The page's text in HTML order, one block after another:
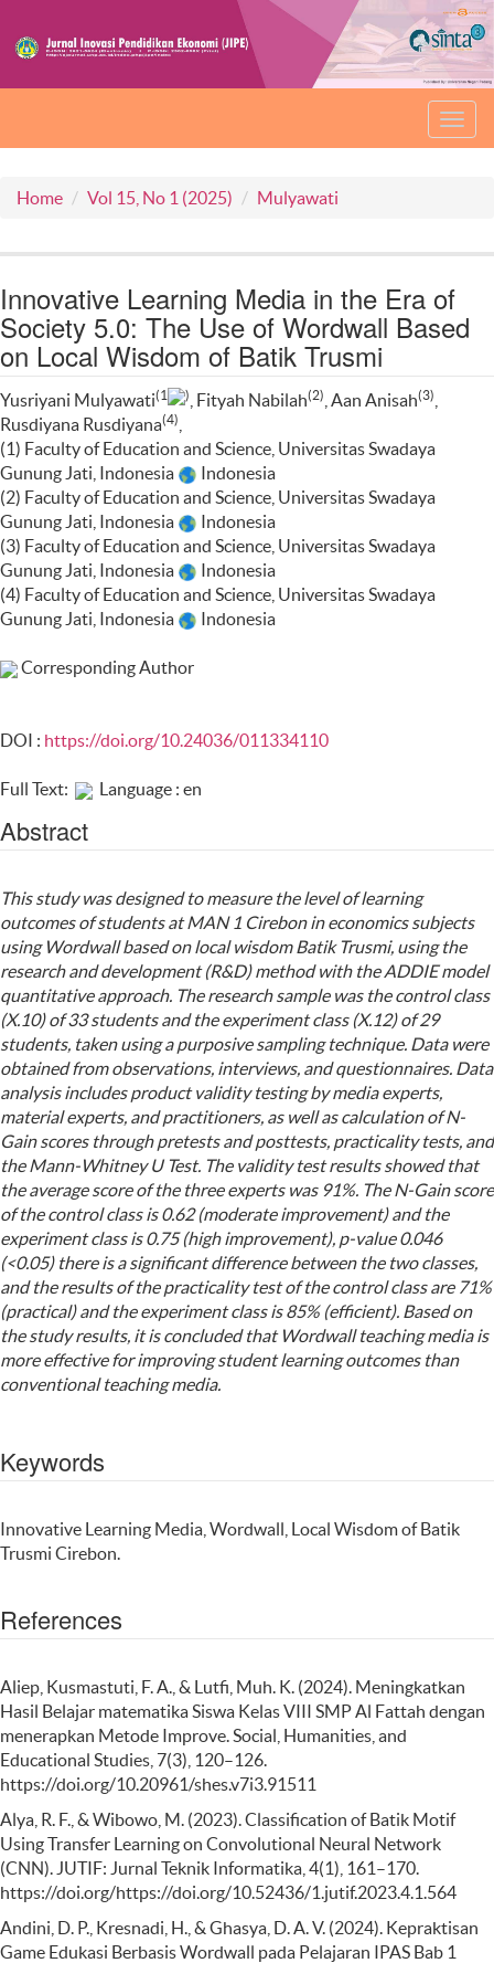
Home Vol 15, No 1 (2025) Mulyawati
Innovative Learning Media in the Era of
Society 5.0: The Use of Wordwall Based
on Local Wisdom of Batik Trusmi
Yusriyani Mulyawati(1 ) , Fityah Nabilah(2) , Aan Anisah(3)
Rusdiyana Rusdiyana(4)
(1) Faculty of Education and Science, Universitas Swadaya
Gunung Jati, Indonesia
Indonesia
(2) Faculty of Education and Science, Universitas Swadaya
Gunung Jati, Indonesia
Indonesia
(3) Faculty of Education and Science, Universitas Swadaya
Gunung Jati, Indonesia
Indonesia
(4) Faculty of Education and Science, Universitas Swadaya
Gunung Jati, Indonesia
Indonesia
Corresponding Author
DOI : https://doi.org/10.24036/011334110
Full Text: Language : en
Abstract
This study was designed to measure the level of learning
outcomes of students at MAN 1 Cirebon in economics subjects
using Wordwall based on local wisdom Batik Trusmi, using the
research and development (R&D) method with the ADDIE model
quantitative approach. The research sample was the control class
(X.10) of 33 students and the experiment class (X.12) of 29
students, taken using a purposive sampling technique. Data were
obtained from observations, interviews, and questionnaires. Data
analysis includes product validity testing by media experts,
material experts, and practitioners, as well as calculation of N-
Gain scores through pretests and posttests, practicality tests, and
the Mann-Whitney U Test. The validity test results showed that
the average score of the three experts was 91%. The N-Gain score
of the control class is 0.62 (moderate improvement) and the
experiment class is 0.75 (high improvement), p-value 0.046
(<0.05) there is a significant difference between the two classes,
and the results of the practicality test of the control class are 71%
(practical) and the experiment class is 85% (efficient). Based on
the study results, it is concluded that Wordwall teaching media is
more effective for improving student learning outcomes than
conventional teaching media.
Keywords
Innovative Learning Media, Wordwall, Local Wisdom of Batik
Trusmi Cirebon.
References
Aliep, Kusmastuti, F. A., & Lutfi, Muh. K. (2024). Meningkatkan
Hasil Belajar matematika Siswa Kelas VIII SMP Al Fattah dengan
menerapkan Metode Improve. Social, Humanities, and
Educational Studies, 7(3), 120–126.
https://doi.org/10.20961/shes.v7i3.91511
Alya, R. F., & Wibowo, M. (2023). Classification of Batik Motif
Using Transfer Learning on Convolutional Neural Network
(CNN). JUTIF: Jurnal Teknik Informatika, 4(1), 161–170.
https://doi.org/https://doi.org/10.52436/1.jutif.2023.4.1.564
Andini, D. P., Kresnadi, H., & Ghasya, D. A. V. (2024). Kepraktisan
Game Edukasi Berbasis Wordwall pada Pelajaran IPAS Bab 1